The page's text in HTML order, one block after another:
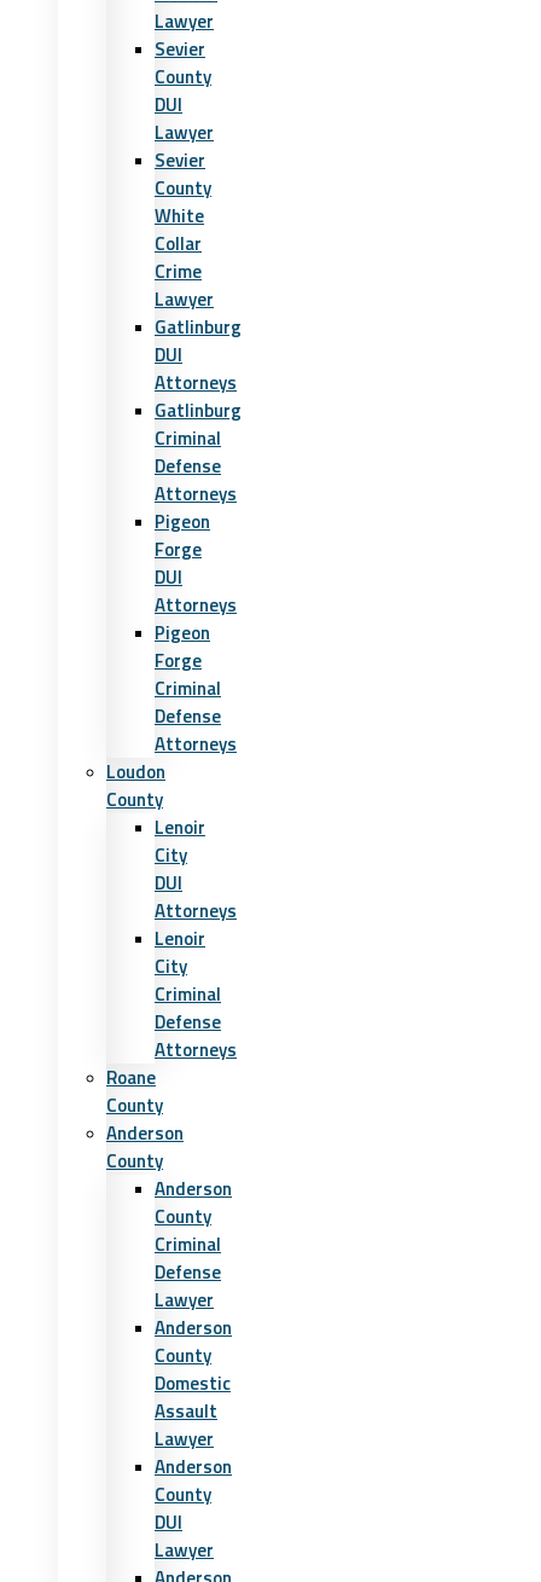
Lawyer
Sevier
County
DUI
Lawyer
Sevier
County
White
Collar
Crime
Lawyer
Gatlinburg
DUI
Attorneys
Gatlinburg
Criminal
Defense
Attorneys
Pigeon
Forge
DUI
Attorneys
Pigeon
Forge
Criminal
Defense
Attorneys
Loudon
County
Lenoir
City
DUI
Attorneys
Lenoir
City
Criminal
Defense
Attorneys
Roane
County
Anderson
County
Anderson
County
Criminal
Defense
Lawyer
Anderson
County
Domestic
Assault
Lawyer
Anderson
County
DUI
Lawyer